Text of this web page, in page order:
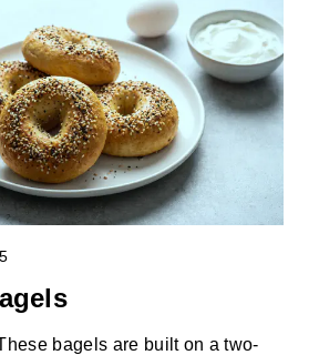
bagels are built on a two-